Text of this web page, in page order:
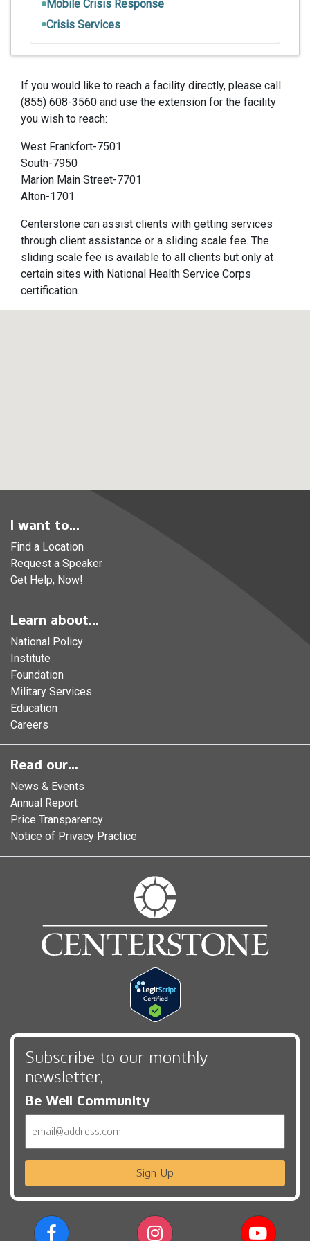
Mobile Crisis Response
Crisis Services
If you would like to reach a facility directly, please call
(855) 608-3560 and use the extension for the facility
you wish to reach:
West Frankfort-7501
South-7950
Marion Main Street-7701
Alton-1701
Centerstone can assist clients with getting services
through client assistance or a sliding scale fee. The
sliding scale fee is available to all clients but only at
certain sites with National Health Service Corps
certification.
I want to...
Find a Location
Request a Speaker
Get Help, Now!
Learn about...
National Policy
Institute
Foundation
Military Services
Education
Careers
Read our...
News & Events
Annual Report
Price Transparency
Notice of Privacy Practice
Subscribe to our monthly
newsletter,
Be Well Community
Sign Up